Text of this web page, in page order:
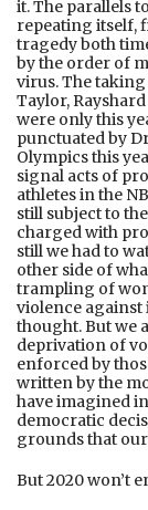
it. The parallels
repeating itself,
tragedy both
by the order of
virus. The
Taylor,
were only this
punctuated by
Olympics this
signal acts of
athletes in the
still subject to
charged with
still we had to
other side of
trampling of
violence against
thought. But we
deprivation of
enforced by
written by the
have imagined
democratic
grounds that
But 2020 won’t